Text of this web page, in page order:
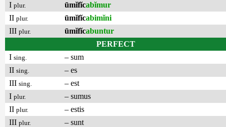
I plur. ūmĭfĭcabĭmur
II plur. ūmĭfĭcabimĭni
III plur. ūmĭfĭcabuntur
PERFECT
I sing.
– sum
II sing.
– es
III sing.
– est
I plur.
– sumus
II plur.
– estis
III plur.
– sunt